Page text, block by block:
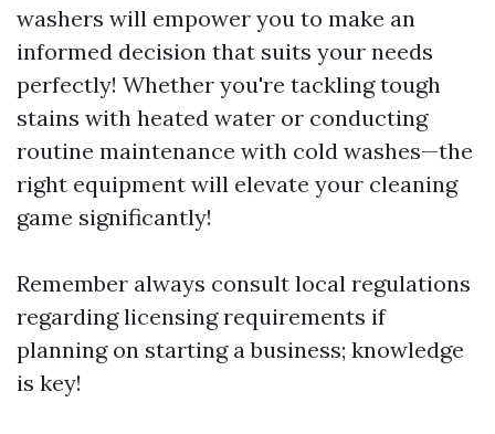
washers will empower you to make an
informed decision that suits your needs
perfectly! Whether you're tackling tough
stains with heated water or conducting
routine maintenance with cold washes—the
right equipment will elevate your cleaning
game significantly!
Remember always consult local regulations
regarding licensing requirements if
planning on starting a business; knowledge
is key!